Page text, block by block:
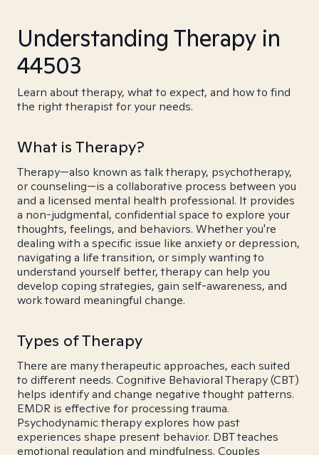
Understanding Therapy in
44503
Learn about therapy, what to expect, and how to find
the right therapist for your needs.
What is Therapy?
Therapy—also known as talk therapy, psychotherapy,
or counseling—is a collaborative process between you
and a licensed mental health professional. It provides
a non-judgmental, confidential space to explore your
thoughts, feelings, and behaviors. Whether you're
dealing with a specific issue like anxiety or depression,
navigating a life transition, or simply wanting to
understand yourself better, therapy can help you
develop coping strategies, gain self-awareness, and
work toward meaningful change.
Types of Therapy
There are many therapeutic approaches, each suited
to different needs. Cognitive Behavioral Therapy (CBT)
helps identify and change negative thought patterns.
EMDR is effective for processing trauma.
Psychodynamic therapy explores how past
experiences shape present behavior. DBT teaches
emotional regulation and mindfulness. Couples